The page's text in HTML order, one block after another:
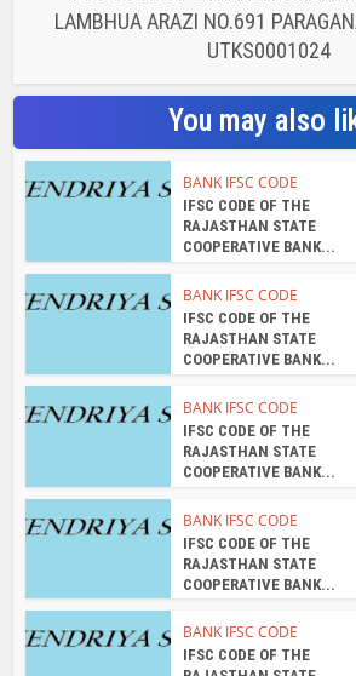
BANK IFSC CODE
IFSC CODE OF THE
COOPERATIVE BANK...
BANK IFSC CODE
RAJASTHAN STATE
COOPERATIVE BANK...
BANK IFSC CODE
RAJASTHAN STATE
COOPERATIVE BANK...
BANK IFSC CODE
RAJASTHAN STATE
COOPERATIVE BANK...
About the author